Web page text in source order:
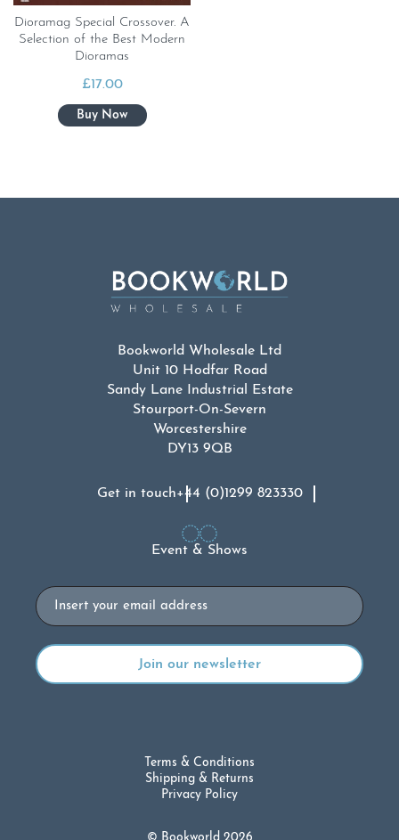
Dioramag Special Crossover. A
Selection of the Best Modern
Dioramas
£17.00
Bookworld Wholesale Ltd
Unit 10 Hodfar Road
Sandy Lane Industrial Estate
Stourport-On-Severn
Worcestershire
DY13 9QB
Get in touch+44 (0)1299 823330
Event & Shows
Email
Terms & Conditions
Shipping & Returns
Privacy Policy